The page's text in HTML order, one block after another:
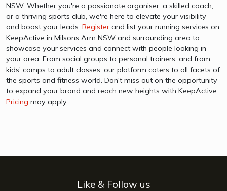
NSW. Whether you're a passionate organiser, a skilled coach,
or a thriving sports club, we're here to elevate your visibility
and boost your leads. Register and list your running services on
KeepActive in Milsons Arm NSW and surrounding area to
showcase your services and connect with people looking in
your area. From social groups to personal trainers, and from
kids' camps to adult classes, our platform caters to all facets of
the sports and fitness world. Don't miss out on the opportunity
to expand your brand and reach new heights with KeepActive.
Pricing may apply.
Like & Follow us